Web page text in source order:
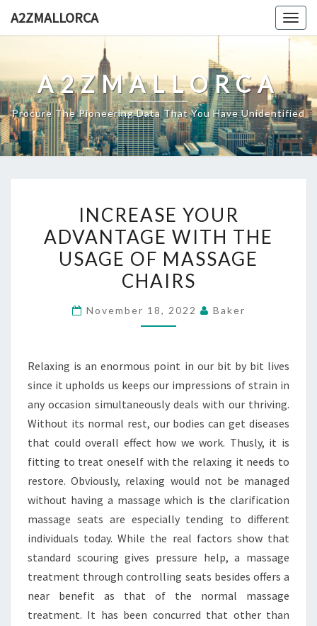
A2ZMALLORCA
A2ZMALLORCA
Procure The Pioneering Data That You Have Unidentified
YOUR
ADVANTAGE
WITH
THE
OF
INCREASE YOUR
ADVANTAGE WITH THE
USAGE OF MASSAGE
CHAIRS
November 18, 2022 Baker
Relaxing is an enormous point in our bit by bit lives
since it upholds us keeps our impressions of strain in
any occasion simultaneously deals with our thriving.
Without its normal rest, our bodies can get diseases
that could overall effect how we work. Thusly, it is
fitting to treat oneself with the relaxing it needs to
restore. Obviously, relaxing would not be managed
without having a massage which is the clarification
massage seats are especially tending to different
individuals today. While the real factors show that
standard scouring gives pressure help, a massage
treatment through controlling seats besides offers a
near benefit as that of the normal massage
treatment. It has been concurred that other than